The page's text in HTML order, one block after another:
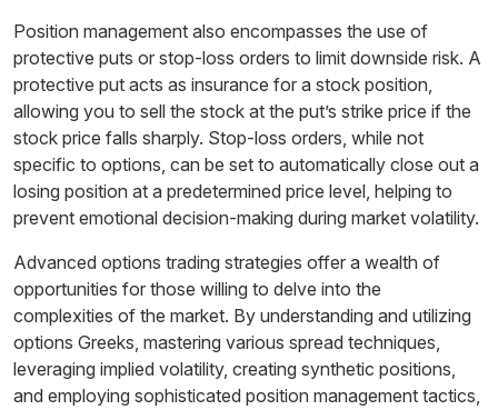
Position management also encompasses the use of
protective puts or stop-loss orders to limit downside risk. A
protective put acts as insurance for a stock position,
allowing you to sell the stock at the put’s strike price if the
stock price falls sharply. Stop-loss orders, while not
specific to options, can be set to automatically close out a
losing position at a predetermined price level, helping to
prevent emotional decision-making during market volatility.
Advanced options trading strategies offer a wealth of
opportunities for those willing to delve into the
complexities of the market. By understanding and utilizing
options Greeks, mastering various spread techniques,
leveraging implied volatility, creating synthetic positions,
and employing sophisticated position management tactics,